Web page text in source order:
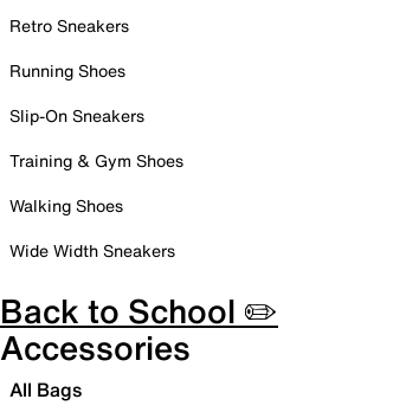
Retro Sneakers
Running Shoes
Slip-On Sneakers
Training & Gym Shoes
Walking Shoes
Wide Width Sneakers
Back to School ✏️
Accessories
All Bags